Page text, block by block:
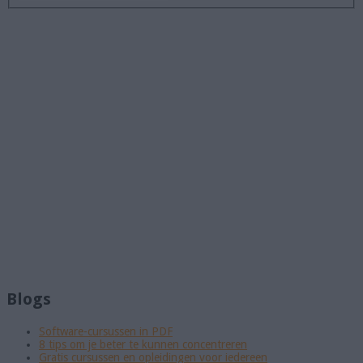
Blogs
Software-cursussen in PDF
8 tips om je beter te kunnen concentreren
Gratis cursussen en opleidingen voor iedereen